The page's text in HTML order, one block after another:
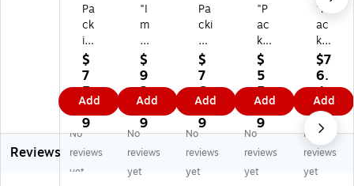
Pa
ck
in
g
Li
st
En
ve
lo
pe
s,
$
7
5.
0
9
Add
"I
m
po
rta
nt
D
oc
u
m
en
t
$
9
2.
5
9
Add
Pa
cki
ng
Lis
t
En
vel
op
es
,
5"
$
7
6.
9
9
Add
"P
ac
kin
g
Lis
t
En
cl
os
ed
"
$
5
5.
4
9
Add
"P
ac
kin
g
Lis
t
En
cl
os
ed
"
$7
6.
4
9
Add
Reviews
No
reviews
yet
No
reviews
yet
No
reviews
yet
No
reviews
yet
No
reviews
yet